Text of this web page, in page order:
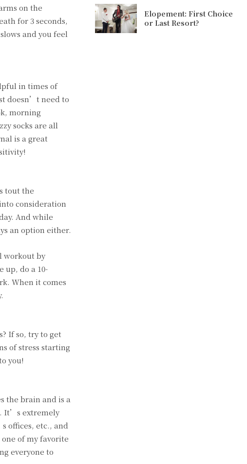
on the
for 3 seconds,
and you feel
in times of
doesn’t need to
morning
socks are all
is a great
tout the
consideration
And while
an option either.
workout by
up, do a 10-
When it comes
If so, try to get
of stress starting
you!
the brain and is a
It’s extremely
offices, etc., and
of my favorite
everyone to
Elopement: First Choice
or Last Resort?